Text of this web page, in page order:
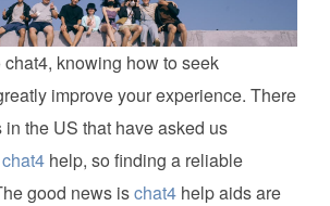
chat4, knowing how to seek
improve your experience. There
in the US that have asked us
chat4 help, so finding a reliable
good news ischat4 help aids are